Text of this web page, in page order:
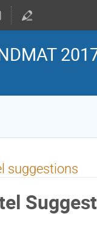
suggestions